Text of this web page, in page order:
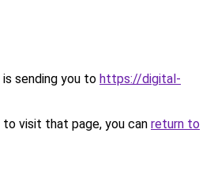
sending you to https://digital-
visit that page, you can return to